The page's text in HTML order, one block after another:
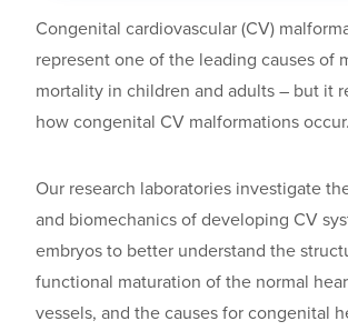
Congenital cardiovascular (CV)
represent one of the leading causes of
mortality in children and adults – but it
how congenital CV malformations occur.
Our research laboratories investigate
and biomechanics of developing CV
embryos to better understand the
functional maturation of the normal
vessels, and the causes for congenital